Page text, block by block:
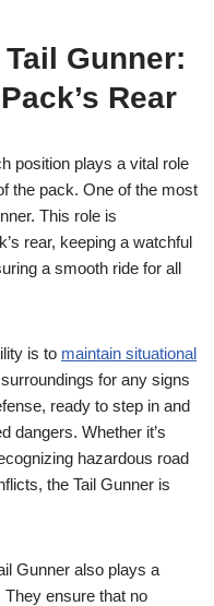
Gunner:
Rear
position plays a vital role
the pack. One of the most
This role is
rear, keeping a watchful
a smooth ride for all
is to maintain situational
for any signs
ready to step in and
dangers. Whether it’s
hazardous road
the Tail Gunner is
Gunner also plays a
ensure that no